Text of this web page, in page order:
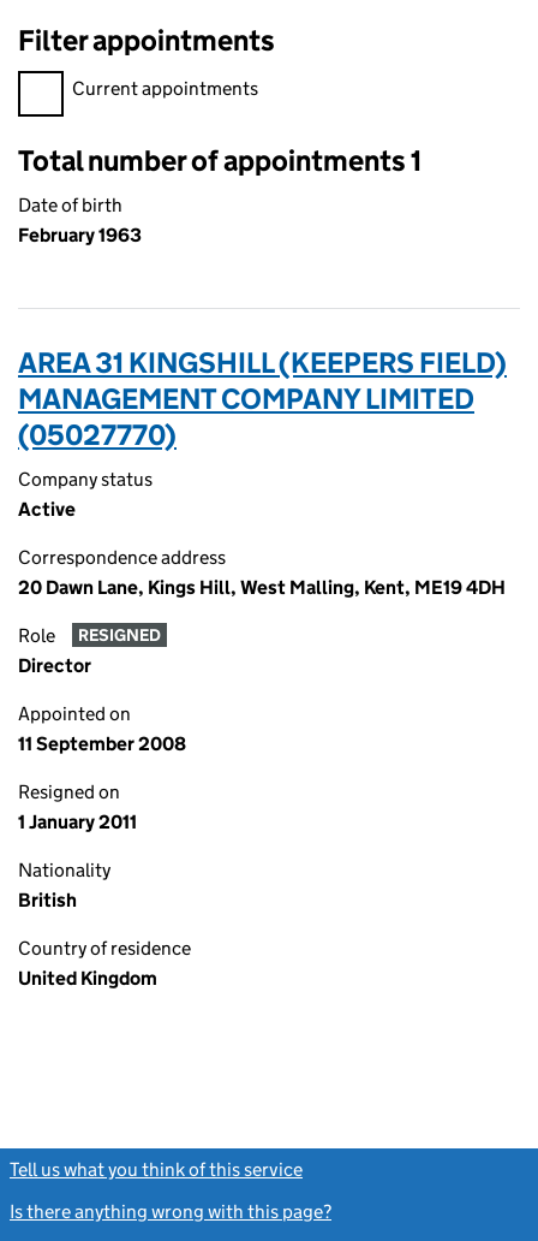
Filter appointments
Filter appointments, selecting an input will reload the page.
Current appointments
Total number of appointments 1
Date of birth
February 1963
AREA 31 KINGSHILL (KEEPERS FIELD)
MANAGEMENT COMPANY LIMITED
(05027770)
Company status
Active
Correspondence address
20 Dawn Lane, Kings Hill, West Malling, Kent, ME19 4DH
Role RESIGNED
Director
Appointed on
11 September 2008
Resigned on
1 January 2011
Nationality
British
Country of residence
United Kingdom
Tell us what you think of this service
Is there anything wrong with this page?